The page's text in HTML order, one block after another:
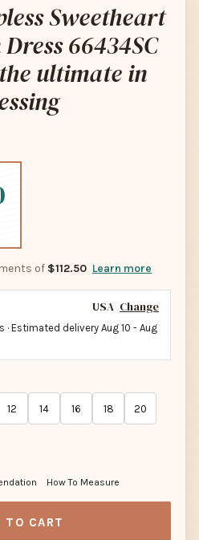
Sweetheart
66434SC
ultimate in
of $112.50 Learn more
USA Change
· Estimated delivery Aug 10 - Aug
12 14 16 18 20
How To Measure
TO CART